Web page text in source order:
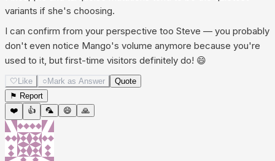
variants if she's choosing.
I can confirm from your perspective too Steve — you probably
don't even notice Mango's volume anymore because you're
used to it, but first-time visitors definitely do! 😄
🤍 Like ○ Mark as Answer
Quote
⚑ Report
❤️
👍 🦜 😄 🙏